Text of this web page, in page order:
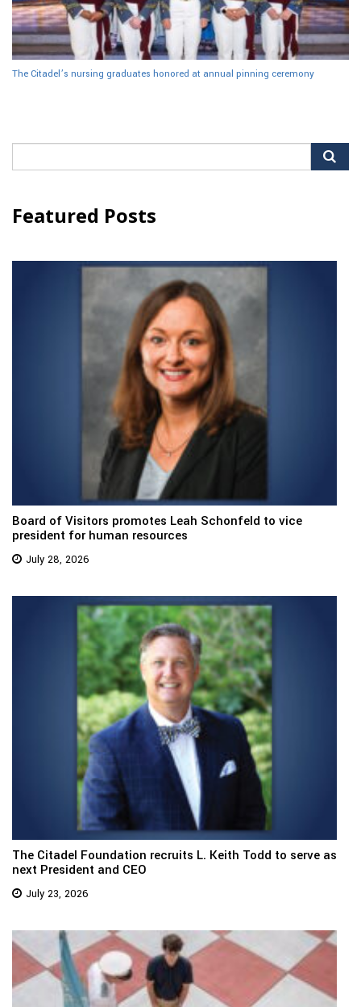
The Citadel’s nursing graduates honored at annual pinning ceremony
for:
Featured Posts
Board of Visitors promotes Leah Schonfeld to vice
president for human resources
July 28, 2026
The Citadel Foundation recruits L. Keith Todd to serve as
next President and CEO
July 23, 2026